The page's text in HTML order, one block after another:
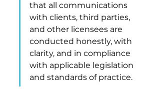
that all communications
with clients, third parties,
and other licensees are
conducted honestly, with
clarity, and in compliance
with applicable legislation
and standards of practice.